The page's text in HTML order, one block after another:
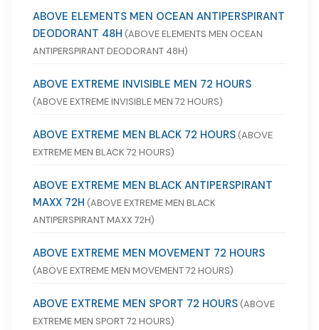
ABOVE ELEMENTS MEN OCEAN ANTIPERSPIRANT
DEODORANT 48H (ABOVE ELEMENTS MEN OCEAN
ANTIPERSPIRANT DEODORANT 48H)
ABOVE EXTREME INVISIBLE MEN 72 HOURS
(ABOVE EXTREME INVISIBLE MEN 72 HOURS)
ABOVE EXTREME MEN BLACK 72 HOURS (ABOVE
EXTREME MEN BLACK 72 HOURS)
ABOVE EXTREME MEN BLACK ANTIPERSPIRANT
MAXX 72H (ABOVE EXTREME MEN BLACK
ANTIPERSPIRANT MAXX 72H)
ABOVE EXTREME MEN MOVEMENT 72 HOURS
(ABOVE EXTREME MEN MOVEMENT 72 HOURS)
ABOVE EXTREME MEN SPORT 72 HOURS (ABOVE
EXTREME MEN SPORT 72 HOURS)